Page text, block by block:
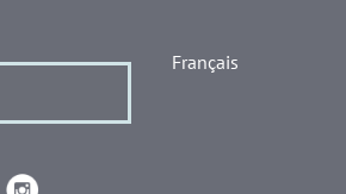
Français